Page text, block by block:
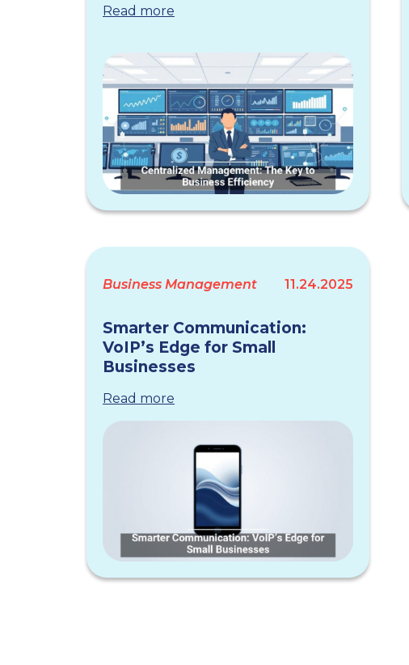
Read more
Business Management 11.24.2025
Smarter Communication:
VoIP’s Edge for Small
Businesses
Read more